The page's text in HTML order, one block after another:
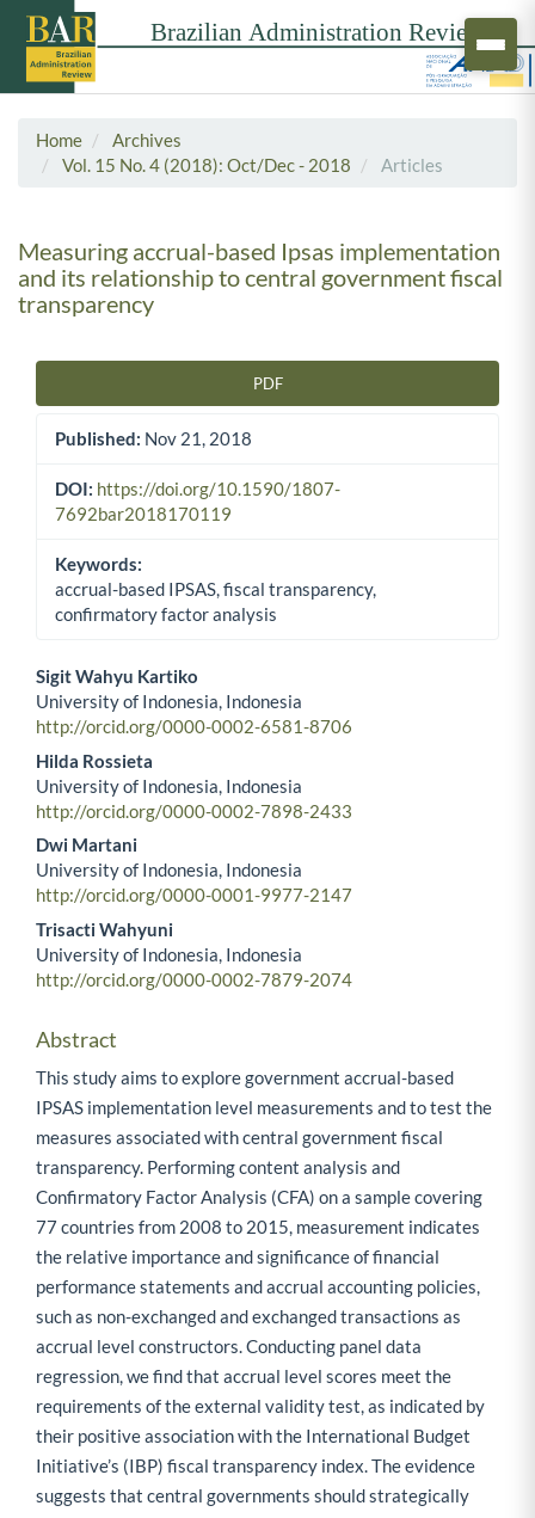
Home
Archives
Vol. 15 No. 4 (2018): Oct/Dec - 2018
Articles
Measuring accrual-based Ipsas implementation
and its relationship to central government fiscal
transparency
PDF
Published: Nov 21, 2018
DOI: https://doi.org/10.1590/1807-
7692bar2018170119
Keywords:
accrual-based IPSAS, fiscal transparency,
confirmatory factor analysis
Main Article Content
Sigit Wahyu Kartiko
University of Indonesia, Indonesia
http://orcid.org/0000-0002-6581-8706
Hilda Rossieta
University of Indonesia, Indonesia
http://orcid.org/0000-0002-7898-2433
Dwi Martani
University of Indonesia, Indonesia
http://orcid.org/0000-0001-9977-2147
Trisacti Wahyuni
University of Indonesia, Indonesia
http://orcid.org/0000-0002-7879-2074
Abstract
This study aims to explore government accrual-based
IPSAS implementation level measurements and to test the
measures associated with central government fiscal
transparency. Performing content analysis and
Confirmatory Factor Analysis (CFA) on a sample covering
77 countries from 2008 to 2015, measurement indicates
the relative importance and significance of financial
performance statements and accrual accounting policies,
such as non-exchanged and exchanged transactions as
accrual level constructors. Conducting panel data
regression, we find that accrual level scores meet the
requirements of the external validity test, as indicated by
their positive association with the International Budget
Initiative’s (IBP) fiscal transparency index. The evidence
suggests that central governments should strategically